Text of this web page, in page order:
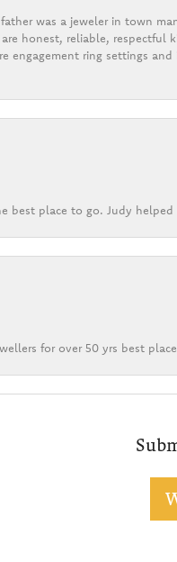
was a jeweler in town
honest, reliable,
engagement ring settings
best place to go. Judy
for over 50 yrs best